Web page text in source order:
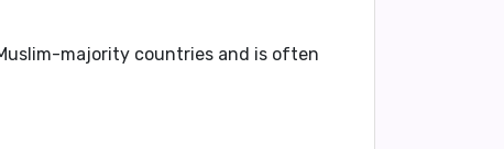
majority countries and is often